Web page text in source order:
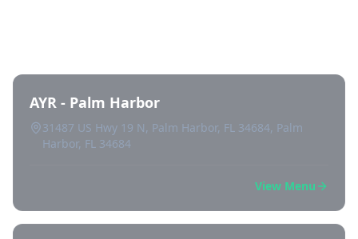
AYR - Palm Harbor
31487 US Hwy 19 N, Palm Harbor, FL 34684, Palm
Harbor, FL 34684
View Menu